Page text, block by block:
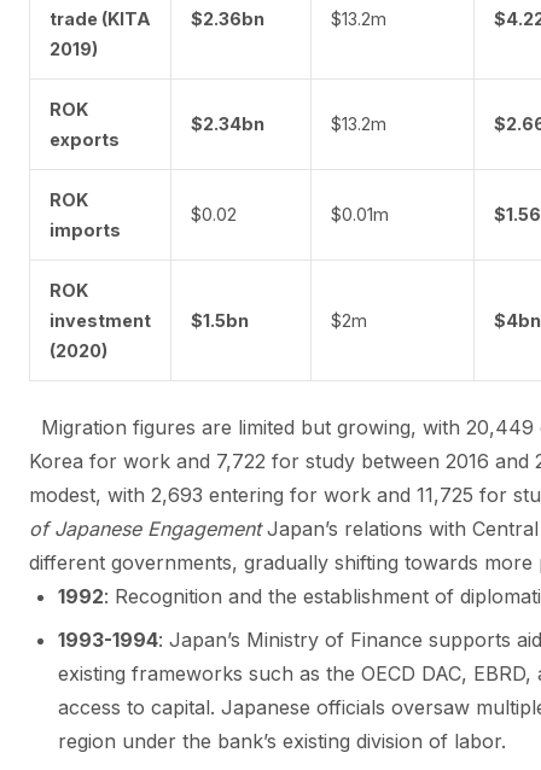
trade (KITA
2019)
$2.36bn $13.2m
ROK
exports
$2.34bn $13.2m
ROK
imports
$0.02 $0.01m
ROK
investment
(2020)
$1.5bn $2m $4bn
Migration figures are limited but growing, with
Korea for work and 7,722 for study between 2016 and
modest, with 2,693 entering for work and 11,725 for
of Japanese EngagementJapan’s relations with
different governments, gradually shifting towards more
1992: Recognition and the establishment of
1993-1994: Japan’s Ministry of Finance supports
existing frameworks such as the OECD DAC,
access to capital. Japanese officials oversaw
region under the bank’s existing division of labor.